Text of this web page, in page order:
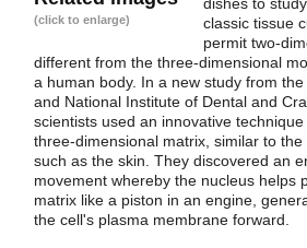
(click to enlarge)
classic tissue
permit two-
different from the three-dimensional
a human body. In a new study from
and National Institute of Dental and
scientists used an innovative
three-dimensional matrix, similar to
such as the skin. They discovered an
movement whereby the nucleus helps
matrix like a piston in an engine,
the cell's plasma membrane forward.